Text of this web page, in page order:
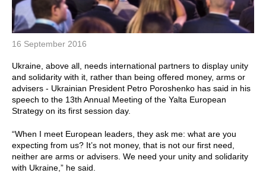
16 September 2016
Ukraine, above all, needs international partners to display unity
and solidarity with it, rather than being offered money, arms or
advisers - Ukrainian President Petro Poroshenko has said in his
speech to the 13th Annual Meeting of the Yalta European
Strategy on its first session day.
“When I meet European leaders, they ask me: what are you
expecting from us? It’s not money, that is not our first need,
neither are arms or advisers. We need your unity and solidarity
with Ukraine,” he said.